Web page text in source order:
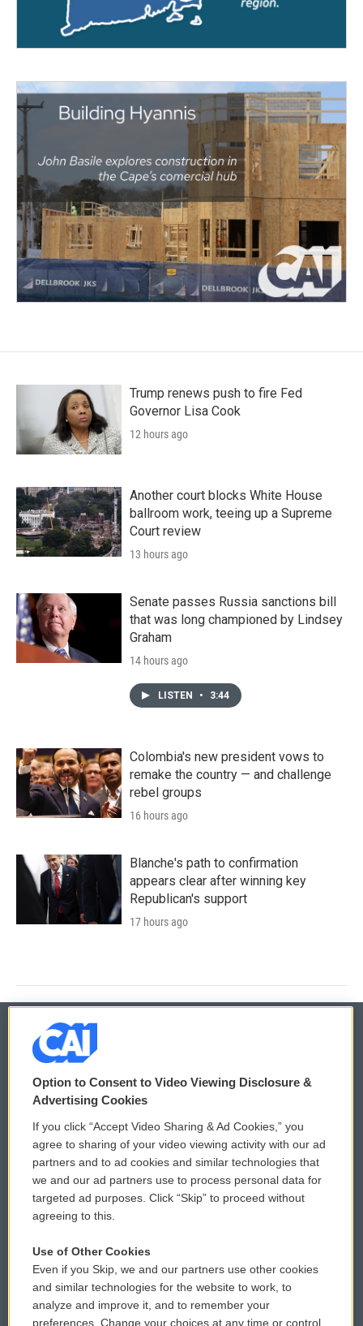
Trump renews push to fire Fed
Governor Lisa Cook
12 hours ago
Another court blocks White House
ballroom work, teeing up a Supreme
Court review
13 hours ago
Senate passes Russia sanctions bill
that was long championed by Lindsey
Graham
14 hours ago
LISTEN • 3:44
Colombia's new president vows to
remake the country — and challenge
rebel groups
16 hours ago
Blanche's path to confirmation
appears clear after winning key
Republican's support
17 hours ago
© 2026
Privacy and Terms
Comments Policy
Donor Privacy Policy
Contact Us
Reports and Filings
Employment
WCAI eNews Sign Up
Submit a PSA
Vehicle Donation
Public File Assistance
FCC Public Files
Option to Consent to Video Viewing Disclosure &
Advertising Cookies
If you click “Accept Video Sharing & Ad Cookies,” you
agree to sharing of your video viewing activity with our ad
partners and to ad cookies and similar technologies that
we and our ad partners use to process personal data for
targeted ad purposes. Click “Skip” to proceed without
agreeing to this.
Use of Other Cookies
Even if you Skip, we and our partners use other cookies
and similar technologies for the website to work, to
analyze and improve it, and to remember your
preferences. Change your choices at any time or control